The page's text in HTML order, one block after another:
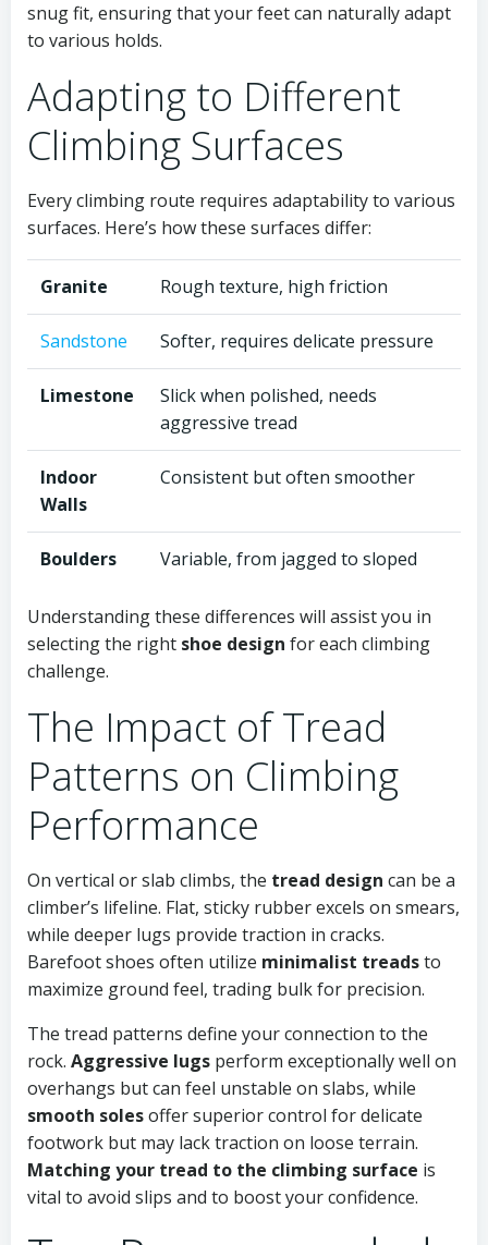
snug fit, ensuring that your feet can naturally adapt
to various holds.
Adapting to Different
Climbing Surfaces
Every climbing route requires adaptability to various
surfaces. Here’s how these surfaces differ:
Granite Rough texture, high friction
Sandstone Softer, requires delicate pressure
Limestone
Slick when polished, needs
aggressive tread
Indoor
Walls
Consistent but often smoother
Boulders Variable, from jagged to sloped
Understanding these differences will assist you in
selecting the right shoe design for each climbing
challenge.
The Impact of Tread
Patterns on Climbing
Performance
On vertical or slab climbs, the tread design can be a
climber’s lifeline. Flat, sticky rubber excels on smears,
while deeper lugs provide traction in cracks.
Barefoot shoes often utilize minimalist treadsto
maximize ground feel, trading bulk for precision.
The tread patterns define your connection to the
rock. Aggressive lugs perform exceptionally well on
overhangs but can feel unstable on slabs, while
smooth solesoffer superior control for delicate
footwork but may lack traction on loose terrain.
Matching your tread to the climbing surface is
vital to avoid slips and to boost your confidence.